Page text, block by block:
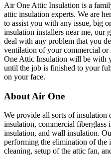
Air One Attic Insulation is a
attic insulation experts. We are
to assist you with any issue, big
insulation installers near me, our
deal with any problem that you
ventilation of your commercial or
One Attic Insulation will be with
until the job is finished to your
on your face.
About Air One
We provide all sorts of insulation
insulation, commercial fiberglass
insulation, and wall insulation.
performing the elimination of the
cleaning, setup of the attic fan,